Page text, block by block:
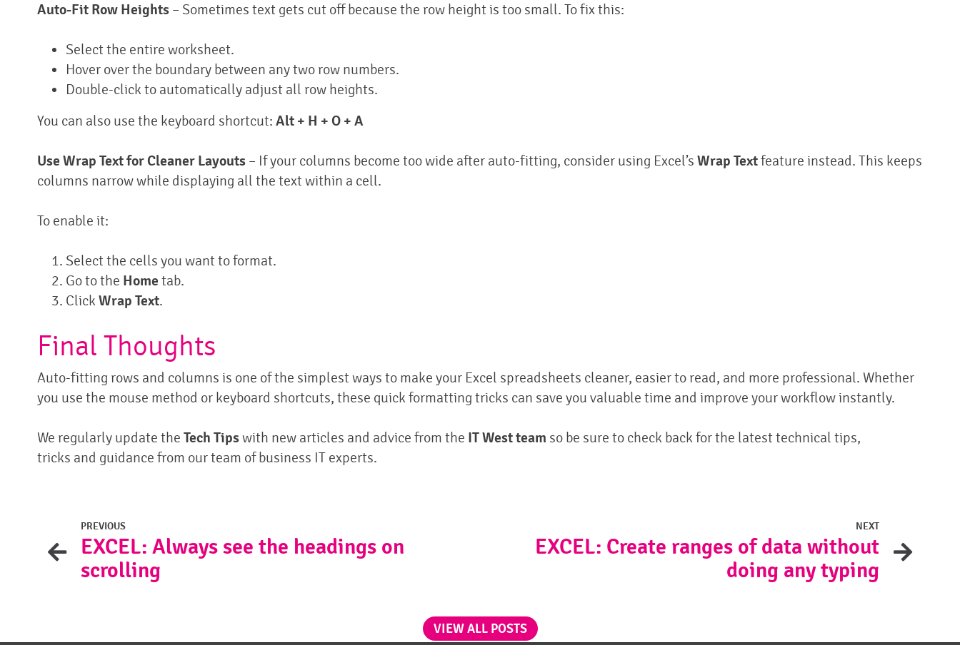
Auto-Fit Row Heights – Sometimes text gets cut off because the row height is too small. To fix this:
Select the entire worksheet.
Hover over the boundary between any two row numbers.
Double-click to automatically adjust all row heights.
You can also use the keyboard shortcut: Alt + H + O + A
Use Wrap Text for Cleaner Layouts – If your columns become too wide after auto-fitting, consider using Excel’s Wrap Textfeature instead. This keeps
columns narrow while displaying all the text within a cell.
To enable it:
Select the cells you want to format.
Go to the Home tab.
Click Wrap Text.
Final Thoughts
Auto-fitting rows and columns is one of the simplest ways to make your Excel spreadsheets cleaner, easier to read, and more professional. Whether
you use the mouse method or keyboard shortcuts, these quick formatting tricks can save you valuable time and improve your workflow instantly.
We regularly update the Tech Tipswith new articles and advice from the IT West team so be sure to check back for the latest technical tips,
tricks and guidance from our team of business IT experts.
PREVIOUS
EXCEL: Always see the headings on
scrolling
NEXT
EXCEL: Create ranges of data without
doing any typing
VIEW ALL POSTS